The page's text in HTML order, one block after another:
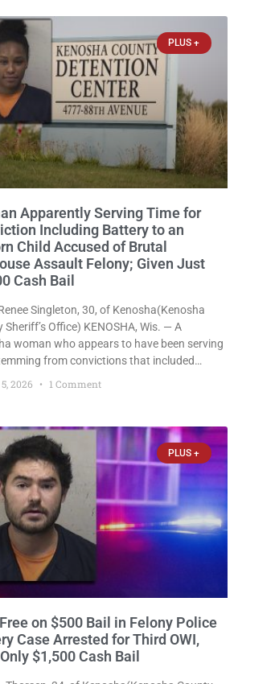
PLUS +
Apparently Serving Time for
Including Battery to an
Child Accused of Brutal
Assault Felony; Given Just
Cash Bail
Singleton, 30, of Kenosha(Kenosha
Sheriff’s Office) KENOSHA, Wis. — A
woman who appears to have been serving
from convictions that included
after prosecutors allege she violently
2026 1 Comment
PLUS +
on $500 Bail in Felony Police
Case Arrested for Third OWI,
$1,500 Cash Bail